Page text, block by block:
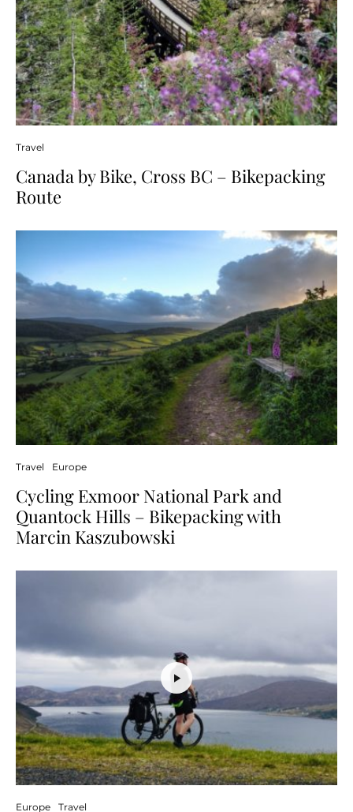
Travel
Canada by Bike, Cross BC – Bikepacking
Route
Travel Europe
Cycling Exmoor National Park and
Quantock Hills – Bikepacking with
Marcin Kaszubowski
Europe Travel